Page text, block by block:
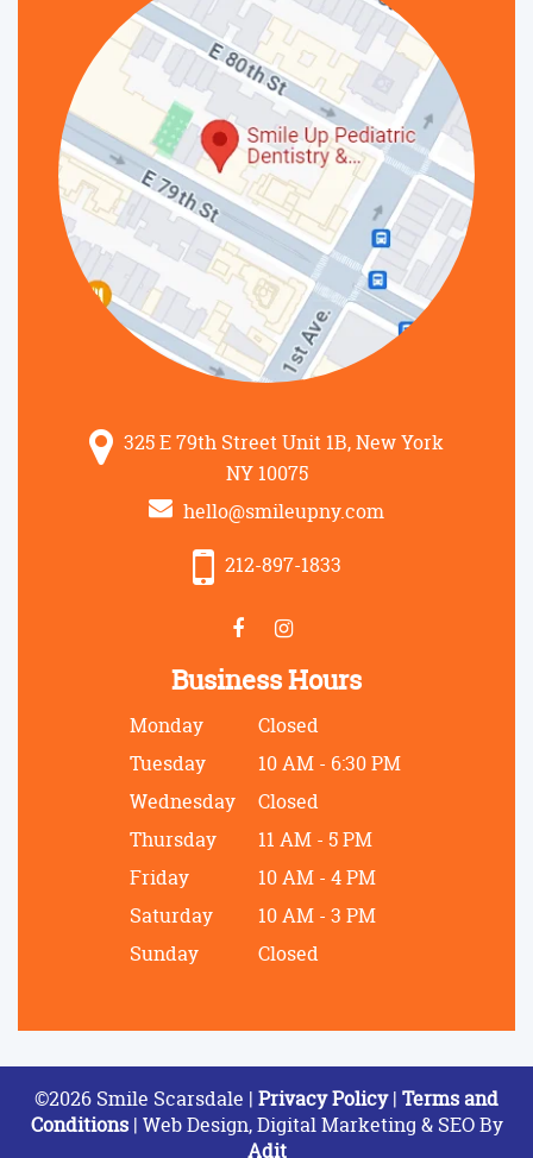
325 E 79th Street Unit 1B, New York
NY 10075
hello@smileupny.com
212-897-1833
Business Hours
Monday
Closed
Tuesday
10 AM - 6:30 PM
Wednesday
Closed
Thursday
11 AM - 5 PM
Friday
10 AM - 4 PM
Saturday
10 AM - 3 PM
Sunday
Closed
©2026 Smile Scarsdale | Privacy Policy| Terms and
Conditions| Web Design, Digital Marketing & SEO By
Adit